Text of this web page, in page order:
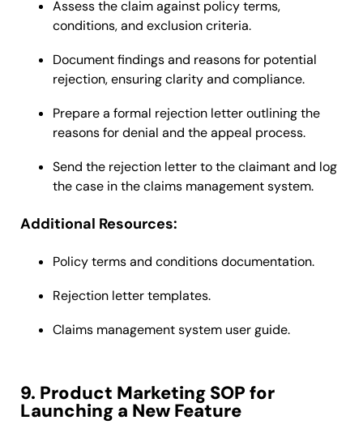
Assess the claim against policy terms,
conditions, and exclusion criteria.
Document findings and reasons for potential
rejection, ensuring clarity and compliance.
Prepare a formal rejection letter outlining the
reasons for denial and the appeal process.
Send the rejection letter to the claimant and log
the case in the claims management system.
Additional Resources:
Policy terms and conditions documentation.
Rejection letter templates.
Claims management system user guide.
9. Product Marketing SOP for
Launching a New Feature